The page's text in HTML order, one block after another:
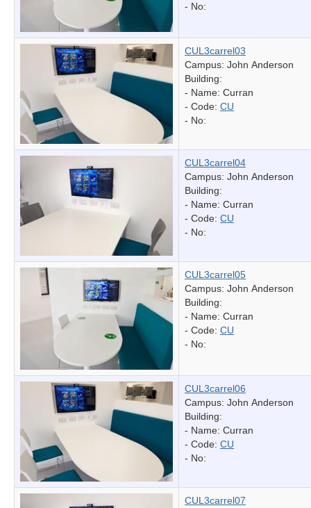
- No:
CUL3carrel03
Campus: John Anderson
Building:
- Name: Curran
- Code: CU
- No:
CUL3carrel04
Campus: John Anderson
Building:
- Name: Curran
- Code: CU
- No:
CUL3carrel05
Campus: John Anderson
Building:
- Name: Curran
- Code: CU
- No:
CUL3carrel06
Campus: John Anderson
Building:
- Name: Curran
- Code: CU
- No:
CUL3carrel07